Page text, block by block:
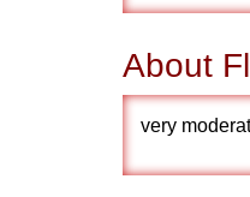
About
very